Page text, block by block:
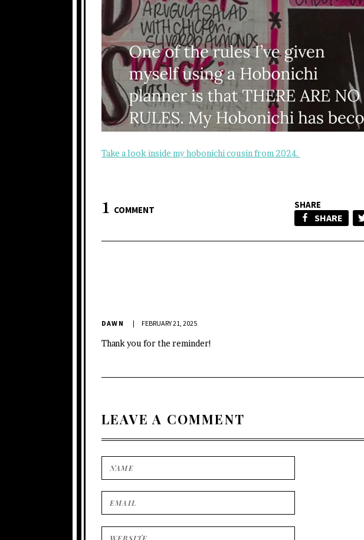
Take a look inside my hobonichi cousin from 2024.
1 COMMENT SHARE
SHARE
DAWN FEBRUARY 21, 2025
Thank you for the reminder!
LEAVE A COMMENT